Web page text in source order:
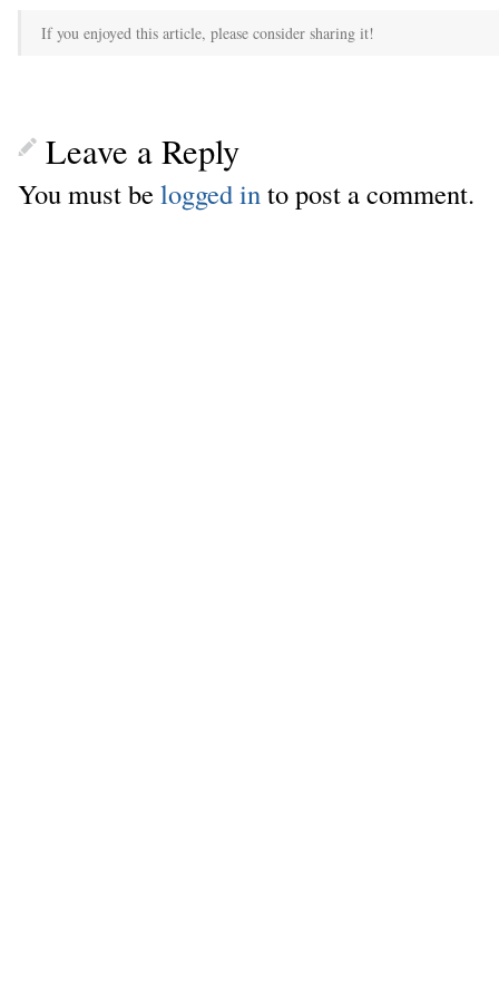
If you enjoyed this article, please consider sharing it!
Leave a Reply
You must belogged in to post a comment.